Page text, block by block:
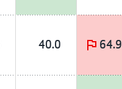
40.0 64.9